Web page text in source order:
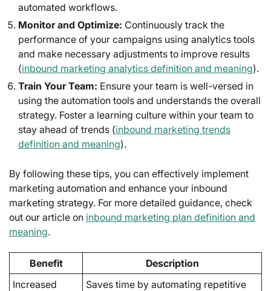
automated workflows.
Monitor and Optimize: Continuously track the
performance of your campaigns using analytics tools
and make necessary adjustments to improve results
(inbound marketing analytics definition and meaning).
Train Your Team: Ensure your team is well-versed in
using the automation tools and understands the overall
strategy. Foster a learning culture within your team to
stay ahead of trends (inbound marketing trends
definition and meaning).
By following these tips, you can effectively implement
marketing automation and enhance your inbound
marketing strategy. For more detailed guidance, check
out our article on inbound marketing plan definition and
meaning.
Benefit
Description
Increased
Saves time by automating repetitive